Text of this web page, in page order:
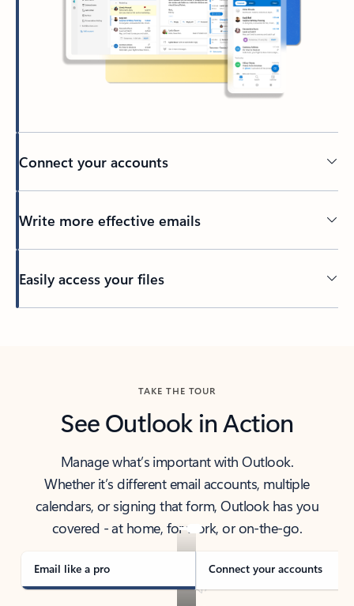
Connect your accounts
Write more effective emails
Easily access your files
TAKE THE TOUR
See Outlook in Action
Manage what’s important with Outlook.
Whether it’s different email accounts, multiple
calendars, or signing that form, Outlook has you
covered - at home, for work, or on-the-go.
Email like a pro Connect your accounts